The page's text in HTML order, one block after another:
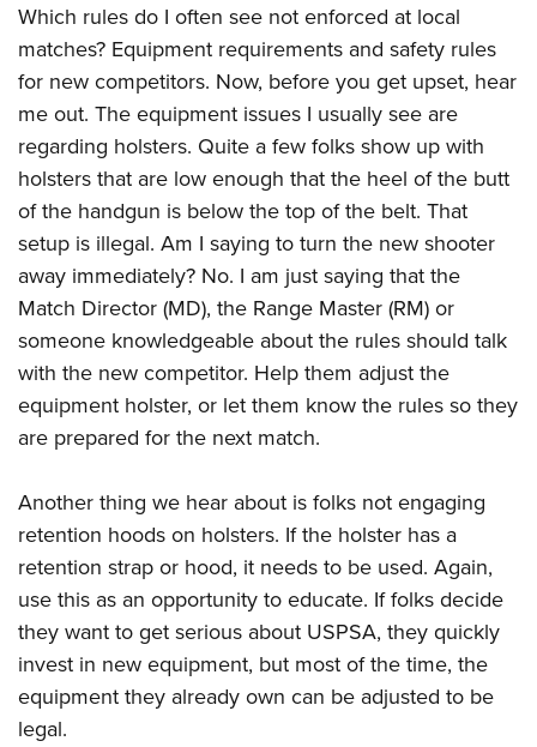
Which rules do I often see not enforced at local
matches? Equipment requirements and safety rules
for new competitors. Now, before you get upset, hear
me out. The equipment issues I usually see are
regarding holsters. Quite a few folks show up with
holsters that are low enough that the heel of the butt
of the handgun is below the top of the belt. That
setup is illegal. Am I saying to turn the new shooter
away immediately? No. I am just saying that the
Match Director (MD), the Range Master (RM) or
someone knowledgeable about the rules should talk
with the new competitor. Help them adjust the
equipment holster, or let them know the rules so they
are prepared for the next match.
Another thing we hear about is folks not engaging
retention hoods on holsters. If the holster has a
retention strap or hood, it needs to be used. Again,
use this as an opportunity to educate. If folks decide
they want to get serious about USPSA, they quickly
invest in new equipment, but most of the time, the
equipment they already own can be adjusted to be
legal.